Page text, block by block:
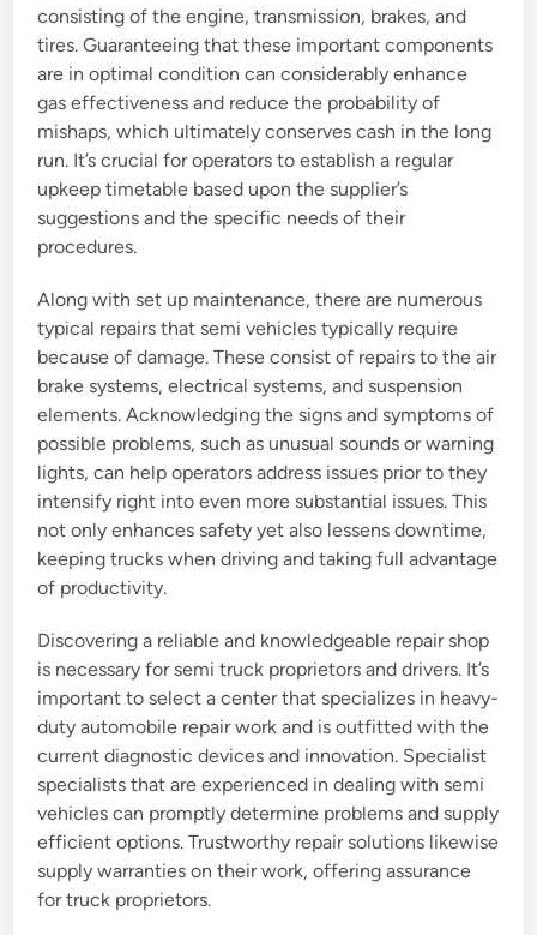
consisting of the engine, transmission, brakes, and
tires. Guaranteeing that these important components
are in optimal condition can considerably enhance
gas effectiveness and reduce the probability of
mishaps, which ultimately conserves cash in the long
run. It’s crucial for operators to establish a regular
upkeep timetable based upon the supplier’s
suggestions and the specific needs of their
procedures.
Along with set up maintenance, there are numerous
typical repairs that semi vehicles typically require
because of damage. These consist of repairs to the air
brake systems, electrical systems, and suspension
elements. Acknowledging the signs and symptoms of
possible problems, such as unusual sounds or warning
lights, can help operators address issues prior to they
intensify right into even more substantial issues. This
not only enhances safety yet also lessens downtime,
keeping trucks when driving and taking full advantage
of productivity.
Discovering a reliable and knowledgeable repair shop
is necessary for semi truck proprietors and drivers. It’s
important to select a center that specializes in heavy-
duty automobile repair work and is outfitted with the
current diagnostic devices and innovation. Specialist
specialists that are experienced in dealing with semi
vehicles can promptly determine problems and supply
efficient options. Trustworthy repair solutions likewise
supply warranties on their work, offering assurance
for truck proprietors.